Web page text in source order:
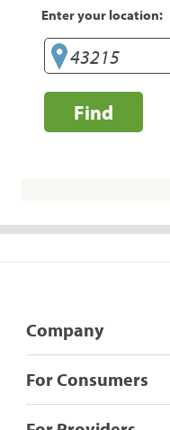
Enter your location:
Find
Company
For Consumers